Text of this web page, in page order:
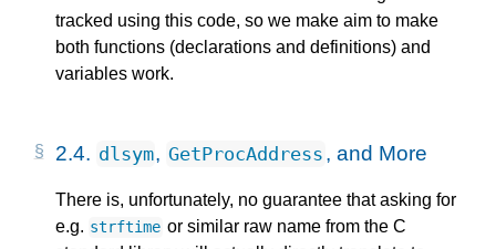
tracked using this code, so we make aim to make
both functions (declarations and definitions) and
variables work.
2.4. dlsym, GetProcAddress , and More
There is, unfortunately, no guarantee that asking for
e.g. strftime or similar raw name from the C